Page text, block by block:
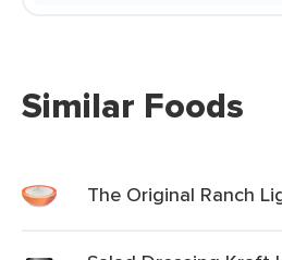
Similar Foods
The Original Ranch